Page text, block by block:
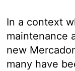
In a context
maintenance
new
many have